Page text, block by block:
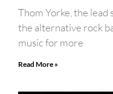
Thom Yorke, the
the alternative rock
music for more
Read More »